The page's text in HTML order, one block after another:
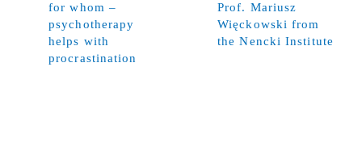
for whom –
psychotherapy
helps with
procrastination
Prof. Mariusz
Więckowski from
the Nencki Institute